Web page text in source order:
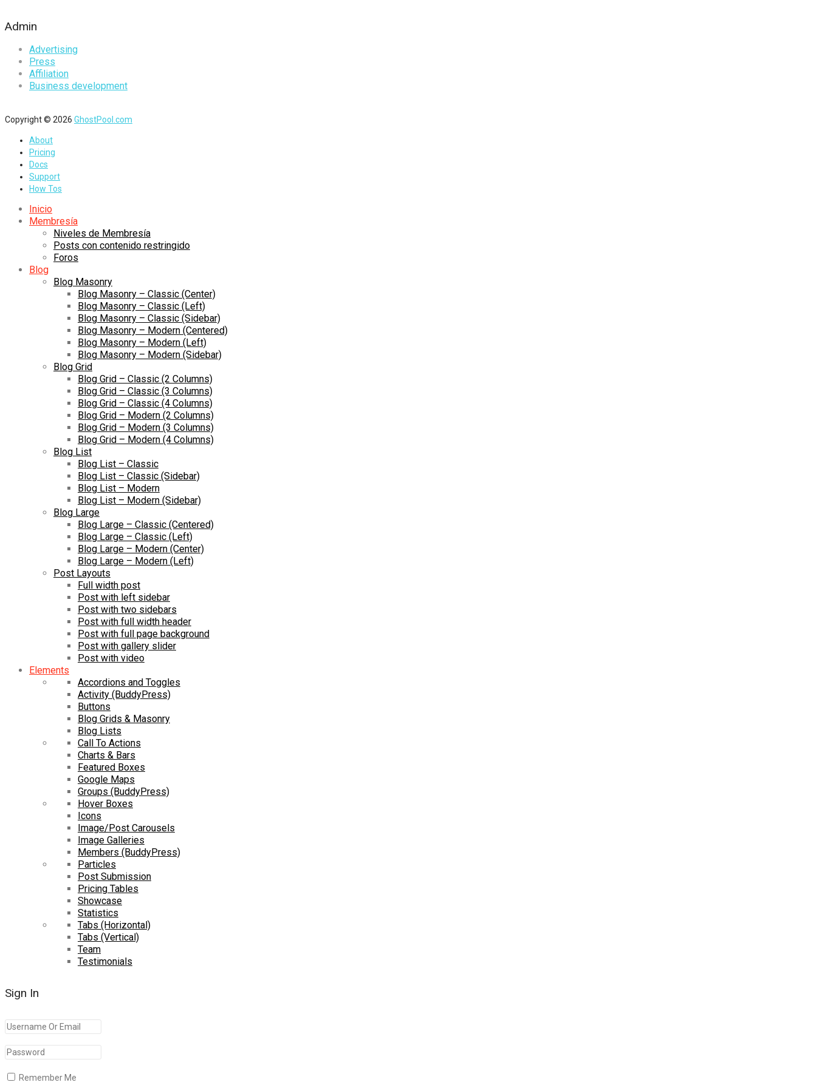
Admin
Advertising
Press
Affiliation
Business development
Copyright © 2026 GhostPool.com
About
Pricing
Docs
Support
How Tos
Inicio
Membresía
Niveles de Membresía
Posts con contenido restringido
Foros
Blog
Blog Masonry
Blog Masonry – Classic (Center)
Blog Masonry – Classic (Left)
Blog Masonry – Classic (Sidebar)
Blog Masonry – Modern (Centered)
Blog Masonry – Modern (Left)
Blog Masonry – Modern (Sidebar)
Blog Grid
Blog Grid – Classic (2 Columns)
Blog Grid – Classic (3 Columns)
Blog Grid – Classic (4 Columns)
Blog Grid – Modern (2 Columns)
Blog Grid – Modern (3 Columns)
Blog Grid – Modern (4 Columns)
Blog List
Blog List – Classic
Blog List – Classic (Sidebar)
Blog List – Modern
Blog List – Modern (Sidebar)
Blog Large
Blog Large – Classic (Centered)
Blog Large – Classic (Left)
Blog Large – Modern (Center)
Blog Large – Modern (Left)
Post Layouts
Full width post
Post with left sidebar
Post with two sidebars
Post with full width header
Post with full page background
Post with gallery slider
Post with video
Elements
Accordions and Toggles
Activity (BuddyPress)
Buttons
Blog Grids & Masonry
Blog Lists
Call To Actions
Charts & Bars
Featured Boxes
Google Maps
Groups (BuddyPress)
Hover Boxes
Icons
Image/Post Carousels
Image Galleries
Members (BuddyPress)
Particles
Post Submission
Pricing Tables
Showcase
Statistics
Tabs (Horizontal)
Tabs (Vertical)
Team
Testimonials
Sign In
Remember Me